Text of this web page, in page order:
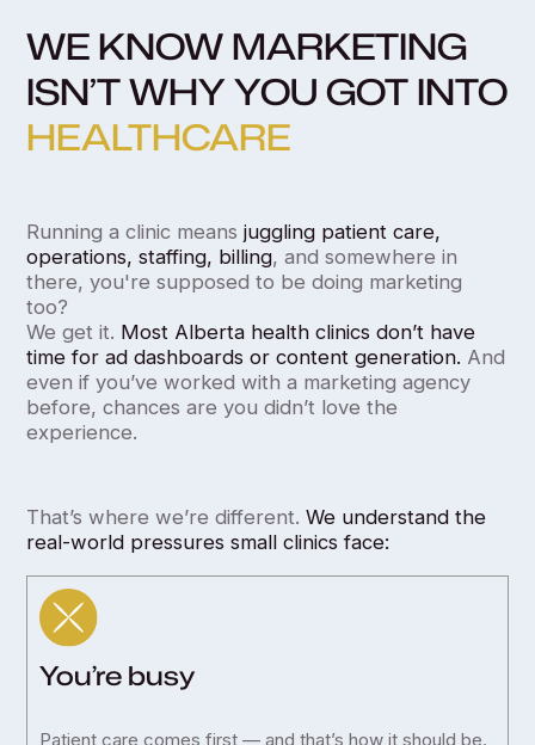
WE KNOW MARKETING
ISN’T WHY YOU GOT INTO
HEALTHCARE
Running a clinic meansjuggling patient care,
operations, staffing, billing, and somewhere in
there, you're supposed to be doing marketing
too?
We get it. Most Alberta health clinics don’t have
time for ad dashboards or content generation. And
even if you’ve worked with a marketing agency
before, chances are you didn’t love the
experience.
That’s where we’re different.We understand the
real-world pressures small clinics face:
You’re busy
Patient care comes first — and that’s how it should be.